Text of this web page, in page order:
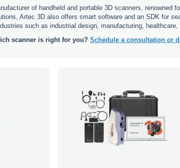
of handheld and portable 3D scanners,
Artec 3D also offers smart software and an SDK for
such as industrial design, manufacturing,
scanner is right for you? Schedule a consultation or